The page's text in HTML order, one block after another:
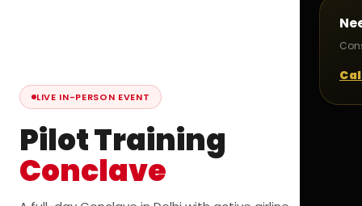
LIVE IN-PERSON EVENT
Pilot Training
Conclave